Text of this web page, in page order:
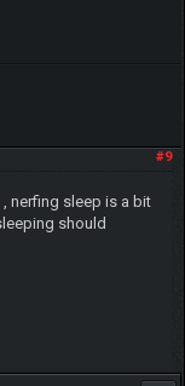
#9
nerfing sleep is a bit
should